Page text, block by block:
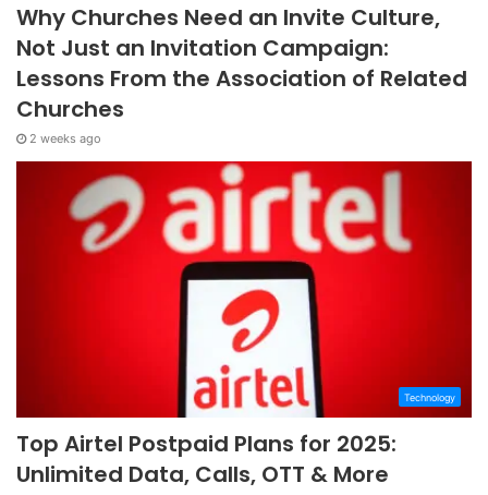
Why Churches Need an Invite Culture,
Not Just an Invitation Campaign:
Lessons From the Association of Related
Churches
2 weeks ago
Technology
Top Airtel Postpaid Plans for 2025:
Unlimited Data, Calls, OTT & More